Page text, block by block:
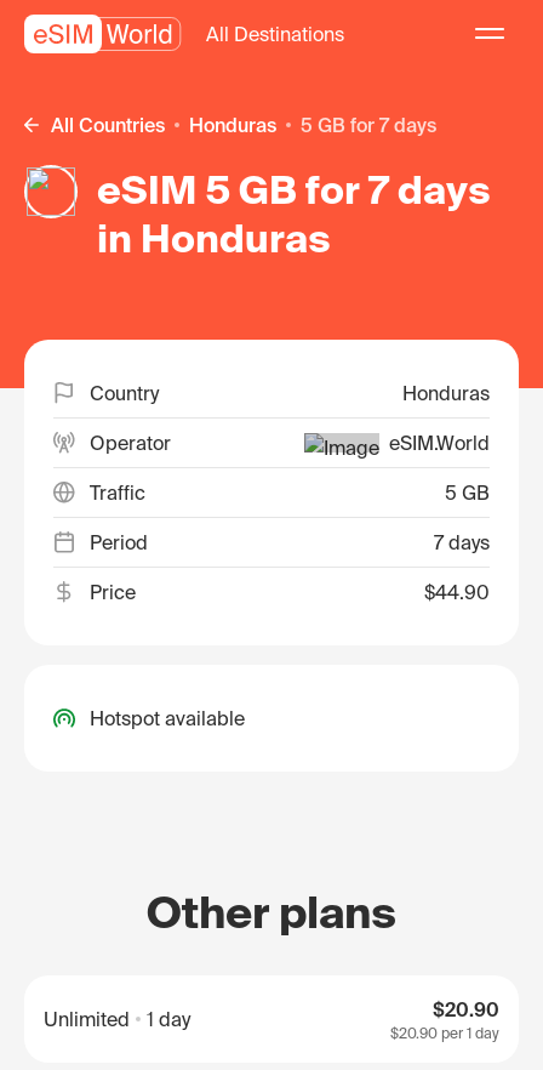
All Destinations
All Countries Honduras 5 GB for 7 days
eSIM 5 GB for 7 days
in Honduras
Country Honduras
Operator eSIM.World
Traffic 5 GB
Period 7 days
Price $44.90
Hotspot available
Other plans
Unlimited 1 day $20.90
$20.90 per 1 day